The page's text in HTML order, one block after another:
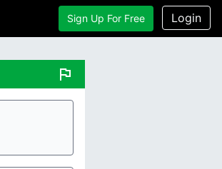
Sign Up For Free Login
flag